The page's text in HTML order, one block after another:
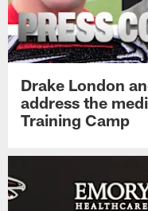
Drake London
address the
Training Camp